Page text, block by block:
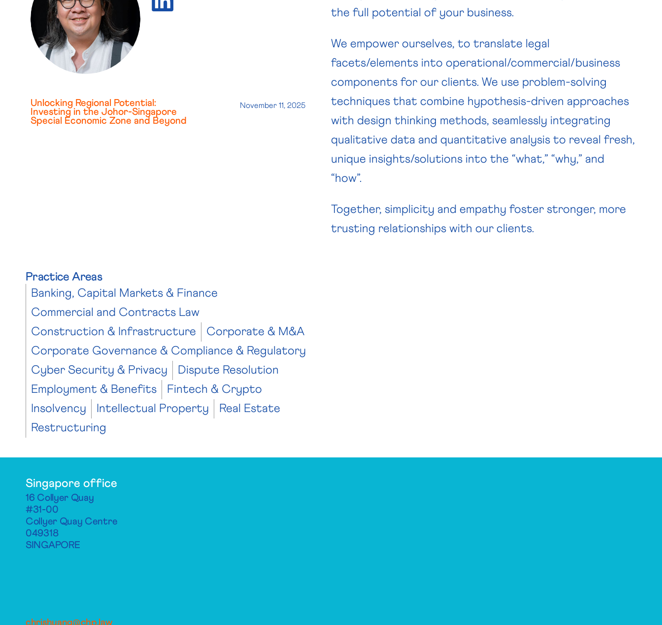
Unlocking Regional Potential:
Investing in the Johor-Singapore
Special Economic Zone and Beyond
November 11, 2025
the full potential of your business.
We empower ourselves, to translate legal
facets/elements into operational/commercial/business
components for our clients. We use problem-solving
techniques that combine hypothesis-driven approaches
with design thinking methods, seamlessly integrating
qualitative data and quantitative analysis to reveal fresh,
unique insights/solutions into the “what,” “why,” and
“how”.
Together, simplicity and empathy foster stronger, more
trusting relationships with our clients.
Practice Areas
Banking, Capital Markets & Finance
Commercial and Contracts Law
Construction & Infrastructure
Corporate & M&A
Corporate Governance & Compliance & Regulatory
Cyber Security & Privacy
Dispute Resolution
Employment & Benefits
Fintech & Crypto
Insolvency
Intellectual Property
Real Estate
Restructuring
Singapore office
16 Collyer Quay
#31-00
Collyer Quay Centre
049318
SINGAPORE
chrishuang@chp.law